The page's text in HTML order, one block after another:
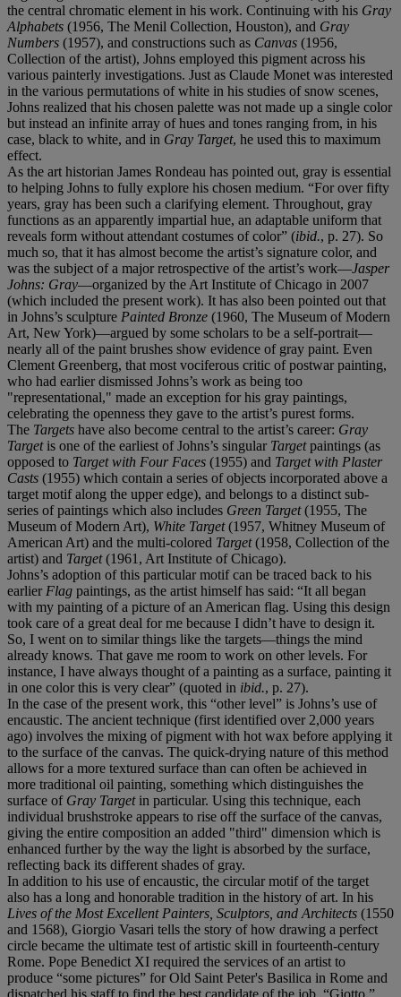
the central chromatic element in his work. Continuing with his Gray
Alphabets (1956, The Menil Collection, Houston), and Gray
Numbers (1957), and constructions such as Canvas (1956,
Collection of the artist), Johns employed this pigment across his
various painterly investigations. Just as Claude Monet was interested
in the various permutations of white in his studies of snow scenes,
Johns realized that his chosen palette was not made up a single color
but instead an infinite array of hues and tones ranging from, in his
case, black to white, and in Gray Target, he used this to maximum
effect.
As the art historian James Rondeau has pointed out, gray is essential
to helping Johns to fully explore his chosen medium. “For over fifty
years, gray has been such a clarifying element. Throughout, gray
functions as an apparently impartial hue, an adaptable uniform that
reveals form without attendant costumes of color” (ibid., p. 27). So
much so, that it has almost become the artist’s signature color, and
was the subject of a major retrospective of the artist’s work—Jasper
Johns: Gray—organized by the Art Institute of Chicago in 2007
(which included the present work). It has also been pointed out that
in Johns’s sculpture Painted Bronze (1960, The Museum of Modern
Art, New York)—argued by some scholars to be a self-portrait—
nearly all of the paint brushes show evidence of gray paint. Even
Clement Greenberg, that most vociferous critic of postwar painting,
who had earlier dismissed Johns’s work as being too
"representational," made an exception for his gray paintings,
celebrating the openness they gave to the artist’s purest forms.
The Targets have also become central to the artist’s career: Gray
Target is one of the earliest of Johns’s singular Targetpaintings (as
opposed to Target with Four Faces (1955) and Target with Plaster
Casts (1955) which contain a series of objects incorporated above a
target motif along the upper edge), and belongs to a distinct sub-
series of paintings which also includes Green Target(1955, The
Museum of Modern Art), White Target(1957, Whitney Museum of
American Art) and the multi-colored Target(1958, Collection of the
artist) and Target(1961, Art Institute of Chicago).
Johns’s adoption of this particular motif can be traced back to his
earlier Flag paintings, as the artist himself has said: “It all began
with my painting of a picture of an American flag. Using this design
took care of a great deal for me because I didn’t have to design it.
So, I went on to similar things like the targets—things the mind
already knows. That gave me room to work on other levels. For
instance, I have always thought of a painting as a surface, painting it
in one color this is very clear” (quoted in ibid., p. 27).
In the case of the present work, this “other level” is Johns’s use of
encaustic. The ancient technique (first identified over 2,000 years
ago) involves the mixing of pigment with hot wax before applying it
to the surface of the canvas. The quick-drying nature of this method
allows for a more textured surface than can often be achieved in
more traditional oil painting, something which distinguishes the
surface of Gray Target in particular. Using this technique, each
individual brushstroke appears to rise off the surface of the canvas,
giving the entire composition an added "third" dimension which is
enhanced further by the way the light is absorbed by the surface,
reflecting back its different shades of gray.
In addition to his use of encaustic, the circular motif of the target
also has a long and honorable tradition in the history of art. In his
Lives of the Most Excellent Painters, Sculptors, and Architects (1550
and 1568), Giorgio Vasari tells the story of how drawing a perfect
circle became the ultimate test of artistic skill in fourteenth-century
Rome. Pope Benedict XI required the services of an artist to
produce “some pictures” for Old Saint Peter's Basilica in Rome and
dispatched his staff to find the best candidate of the job. “Giotto,”